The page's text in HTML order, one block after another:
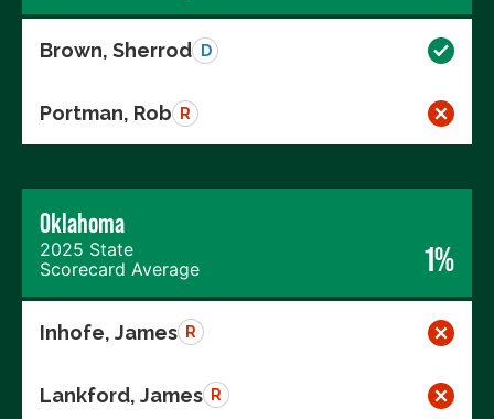
Brown, Sherrod D
Portman, Rob R
Oklahoma
2025 State
Scorecard Average
1%
Inhofe, James R
Lankford, James R